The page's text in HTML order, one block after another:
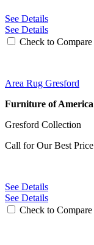
See Details
See Details
Check to Compare
Area Rug Gresford
Furniture of America
Gresford Collection
Call for Our Best Price
See Details
See Details
Check to Compare